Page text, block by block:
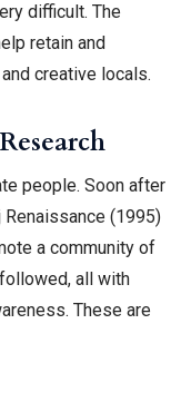
difficult. The
retain and
creative locals.
people. Soon after
(1995)
a community of
all with
These are